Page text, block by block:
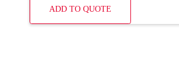
ADD TO QUOTE